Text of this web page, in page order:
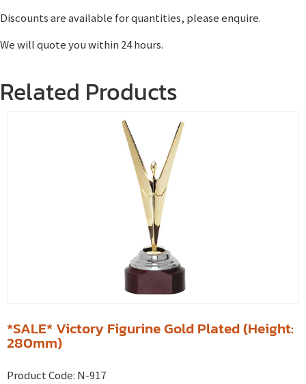
Discounts are available for quantities, please enquire.
We will quote you within 24 hours.
Related Products
*SALE* Victory Figurine Gold Plated (Height:
280mm)
Product Code: N-917